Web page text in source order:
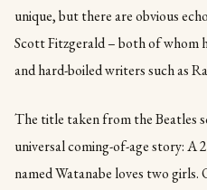
unique, but there are obvious
Scott Fitzgerald – both of whom
and hard-boiled writers such as
The title taken from the Beatles
universal coming-of-age story: A
named Watanabe loves two girls.